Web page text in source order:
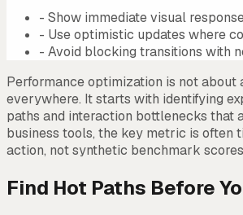
- Show immediate visual
- Use optimistic updates where
- Avoid blocking transitions with
Performance optimization is not about
everywhere. It starts with identifying
paths and interaction bottlenecks that
business tools, the key metric is often
action, not synthetic benchmark
Find Hot Paths Before